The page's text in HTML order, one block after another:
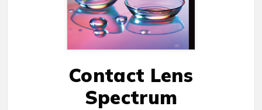
Contact Lens
Spectrum